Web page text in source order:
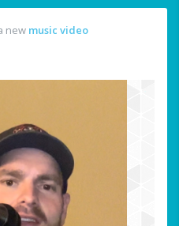
new music video